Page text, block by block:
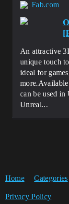
Fab.com
An attractive
unique touch
ideal for
can be used
Unreal...
Home Categories
Privacy Policy